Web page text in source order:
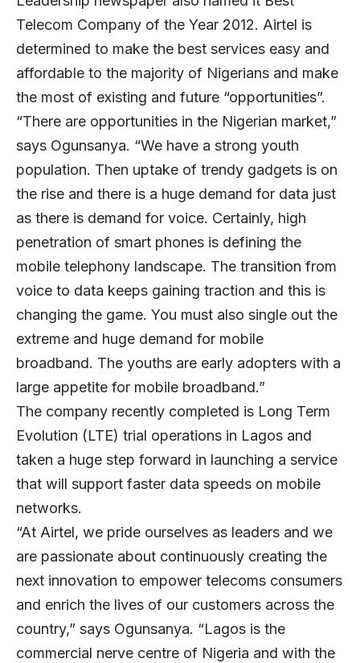
Telecom Company of the Year 2012. Airtel is
determined to make the best services easy and
affordable to the majority of Nigerians and make
the most of existing and future “opportunities”.
“There are opportunities in the Nigerian market,”
says Ogunsanya. “We have a strong youth
population. Then uptake of trendy gadgets is on
the rise and there is a huge demand for data just
as there is demand for voice. Certainly, high
penetration of smart phones is defining the
mobile telephony landscape. The transition from
voice to data keeps gaining traction and this is
changing the game. You must also single out the
extreme and huge demand for mobile
broadband. The youths are early adopters with a
large appetite for mobile broadband.”
The company recently completed is Long Term
Evolution (LTE) trial operations in Lagos and
taken a huge step forward in launching a service
that will support faster data speeds on mobile
networks.
“At Airtel, we pride ourselves as leaders and we
are passionate about continuously creating the
next innovation to empower telecoms consumers
and enrich the lives of our customers across the
country,” says Ogunsanya. “Lagos is the
commercial nerve centre of Nigeria and with the